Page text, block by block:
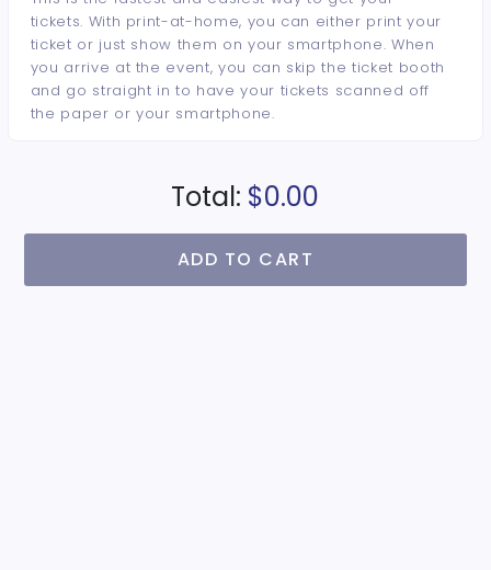
tickets. With print-at-home, you can either print your
ticket or just show them on your smartphone. When
you arrive at the event, you can skip the ticket booth
and go straight in to have your tickets scanned off
the paper or your smartphone.
Total: $0.00
ADD TO CART